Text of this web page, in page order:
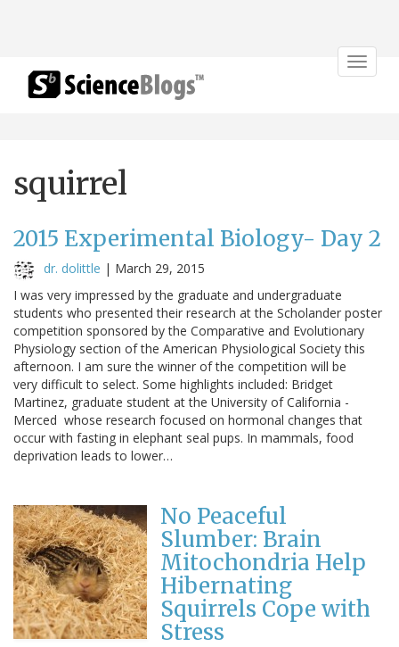
Toggle
squirrel
2015 Experimental Biology- Day 2
dr. dolittle | March 29, 2015
I was very impressed by the graduate and undergraduate
students who presented their research at the Scholander poster
competition sponsored by the Comparative and Evolutionary
Physiology section of the American Physiological Society this
afternoon. I am sure the winner of the competition will be
very difficult to select. Some highlights included: Bridget
Martinez, graduate student at the University of California -
Merced whose research focused on hormonal changes that
occur with fasting in elephant seal pups. In mammals, food
deprivation leads to lower…
No Peaceful
Slumber: Brain
Mitochondria Help
Hibernating
Squirrels Cope with
Stress